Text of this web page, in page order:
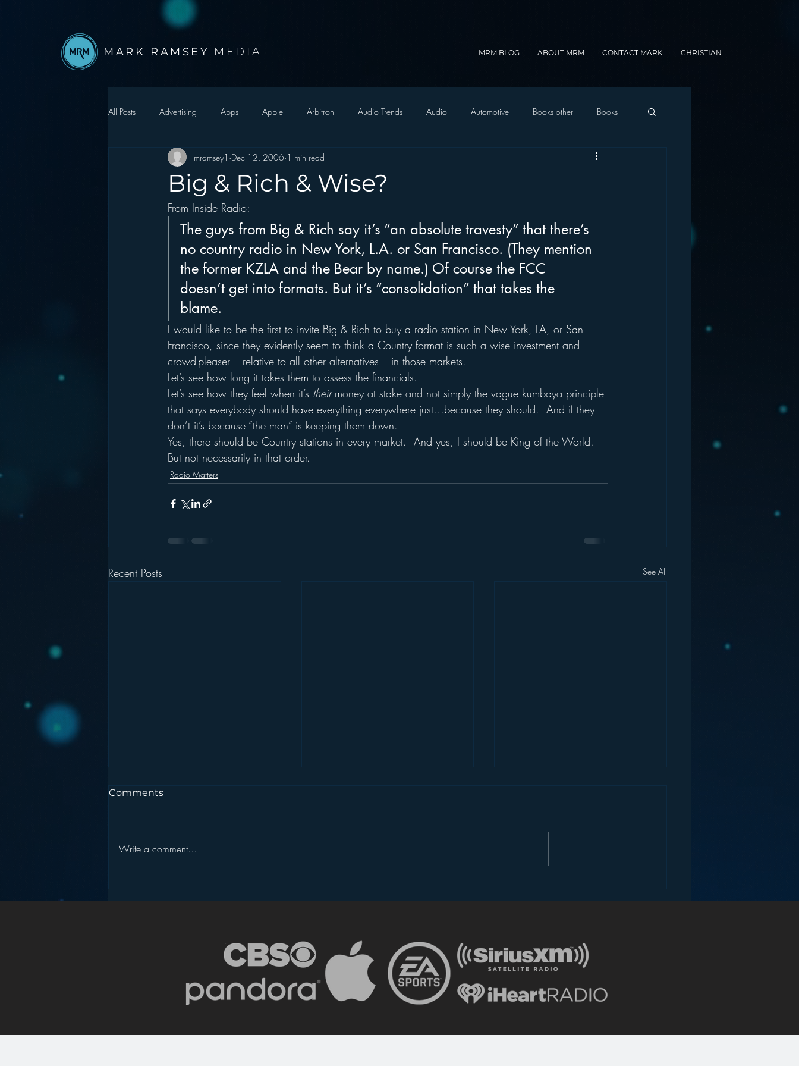
MARK RAMSEY MEDIA MRM BLOG ABOUT MRM CONTACT MARK CHRISTIAN
All Posts Advertising Apps Apple Arbitron Audio Trends Audio Automotive Books other Books
Autonomous Vehicle Christmas Christian Radio
Events Digital Strategy
hear2.0 honors HD Radio hivio Inside JAWS Inside Star Wars
Big & Rich & Wise?
mramsey1 Dec 12, 2006 1 min read
From Inside Radio:
The guys from Big & Rich say it’s “an absolute travesty” that there’s
no country radio in New York, L.A. or San Francisco. (They mention
the former KZLA and the Bear by name.) Of course the FCC
doesn’t get into formats. But it’s “consolidation” that takes the
blame.
I would like to be the first to invite Big & Rich to buy a radio station in New York, LA, or San
Francisco, since they evidently seem to think a Country format is such a wise investment and
crowd-pleaser – relative to all other alternatives – in those markets.
Let’s see how long it takes them to assess the financials.
Let’s see how they feel when it’s their money at stake and not simply the vague kumbaya principle
that says everybody should have everything everywhere just…because they should.  And if they
don’t it’s because “the man” is keeping them down.
Yes, there should be Country stations in every market.  And yes, I should be King of the World.
But not necessarily in that order.
Radio Matters
Recent Posts See All
Comments
Write a comment...